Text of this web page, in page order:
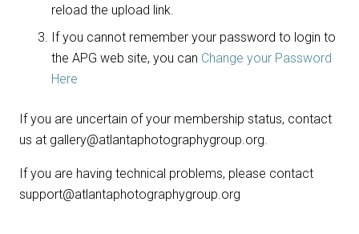
reload the upload link.
If you cannot remember your password to login to
the APG web site, you can Change your Password
Here
If you are uncertain of your membership status, contact
us at gallery@atlantaphotographygroup.org.
If you are having technical problems, please contact
support@atlantaphotographygroup.org